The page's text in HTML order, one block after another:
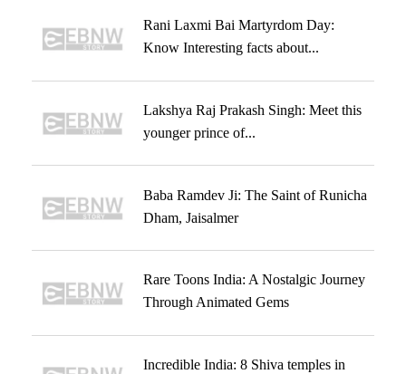
Rani Laxmi Bai Martyrdom Day:
Know Interesting facts about...
Lakshya Raj Prakash Singh: Meet this
younger prince of...
Baba Ramdev Ji: The Saint of Runicha
Dham, Jaisalmer
Rare Toons India: A Nostalgic Journey
Through Animated Gems
Incredible India: 8 Shiva temples in